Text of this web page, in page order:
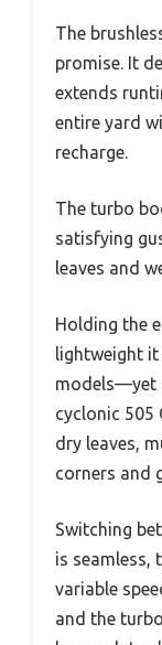
The
promise. It
extends
entire yard
recharge.
The turbo
satisfying
leaves and
Holding the
lightweight
models—yet
cyclonic 505
dry leaves,
corners and
Switching
is seamless,
variable
and the